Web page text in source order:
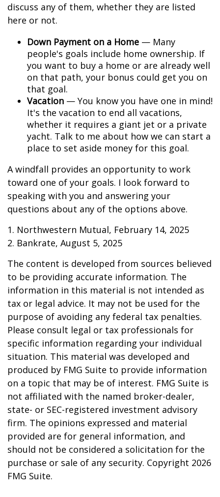
discuss any of them, whether they are listed
here or not.
Down Payment on a Home — Many
people's goals include home ownership. If
you want to buy a home or are already well
on that path, your bonus could get you on
that goal.
Vacation — You know you have one in mind!
It's the vacation to end all vacations,
whether it requires a giant jet or a private
yacht. Talk to me about how we can start a
place to set aside money for this goal.
A windfall provides an opportunity to work
toward one of your goals. I look forward to
speaking with you and answering your
questions about any of the options above.
1. Northwestern Mutual, February 14, 2025
2. Bankrate, August 5, 2025
The content is developed from sources believed
to be providing accurate information. The
information in this material is not intended as
tax or legal advice. It may not be used for the
purpose of avoiding any federal tax penalties.
Please consult legal or tax professionals for
specific information regarding your individual
situation. This material was developed and
produced by FMG Suite to provide information
on a topic that may be of interest. FMG Suite is
not affiliated with the named broker-dealer,
state- or SEC-registered investment advisory
firm. The opinions expressed and material
provided are for general information, and
should not be considered a solicitation for the
purchase or sale of any security. Copyright 2026
FMG Suite.